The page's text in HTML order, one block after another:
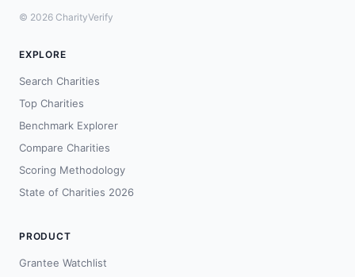
© 2026 CharityVerify
EXPLORE
Search Charities
Top Charities
Benchmark Explorer
Compare Charities
Scoring Methodology
State of Charities 2026
PRODUCT
Grantee Watchlist